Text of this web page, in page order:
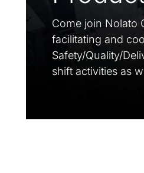
Come join Nolato
facilitating and
Safety/Quality/
shift activities as